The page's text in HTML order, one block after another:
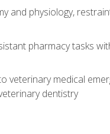
and physiology,
pharmacy tasks
veterinary medical
dentistry